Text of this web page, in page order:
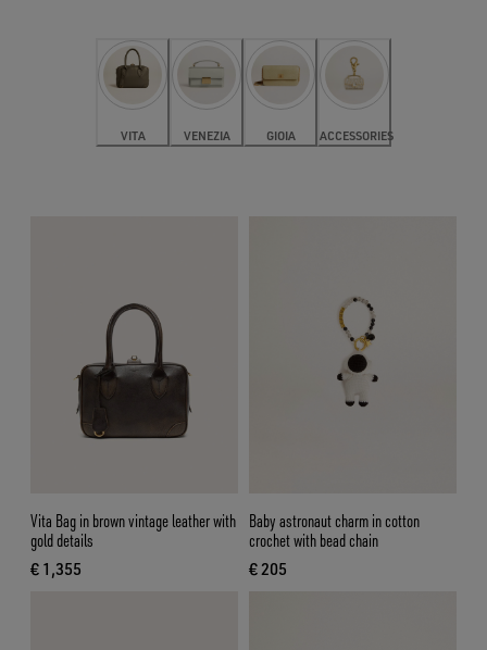
VITA VENEZIA GIOIA ACCESSORIES
Vita Bag in brown vintage leather with
gold details
€ 1,355
current price € 1,355
Baby astronaut charm in cotton
crochet with bead chain
€ 205
current price € 205